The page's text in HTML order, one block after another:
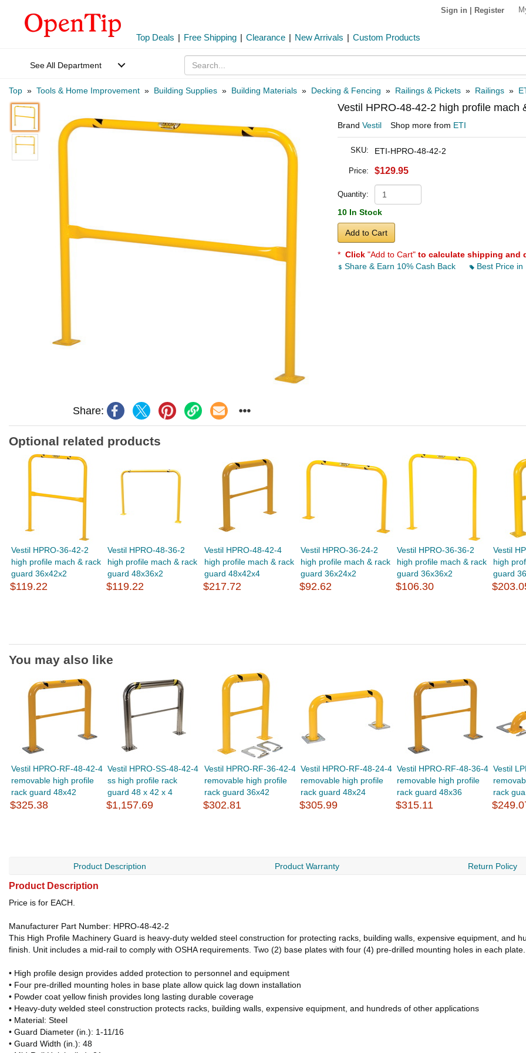
Sign in Register
Top Deals | Free Shipping | Clearance | New Arrivals | Custom Products
See All Department
Top » Tools & Home Improvement » Building Supplies » Building Materials » Decking & Fencing » Railings & Pickets » Railings »
Share:
Vestil HPRO-48-42-2 high profile mach
Brand Vestil Shop more from ETI
SKU: ETI-HPRO-48-42-2
Price: $129.95
Quantity:
10 In Stock
Add to Cart
* Click "Add to Cart" to calculate shipping and
Share & Earn 10% Cash Back
Best Price in
Optional related products
Vestil HPRO-36-42-2
high profile mach & rack
guard 36x42x2
$119.22
Vestil HPRO-48-36-2
high profile mach & rack
guard 48x36x2
$119.22
Vestil HPRO-48-42-4
high profile mach & rack
guard 48x42x4
$217.72
Vestil HPRO-36-24-2
high profile mach & rack
guard 36x24x2
$92.62
Vestil HPRO-36-36-2
high profile mach & rack
guard 36x36x2
$106.30
Vestil
high
guard
You may also like
Vestil HPRO-RF-48-42-4
removable high profile
rack guard 48x42
$325.38
Vestil HPRO-SS-48-42-4
ss high profile rack
guard 48 x 42 x 4
$1,157.69
Vestil HPRO-RF-36-42-4
removable high profile
rack guard 36x42
$302.81
Vestil HPRO-RF-48-24-4
removable high profile
rack guard 48x24
$305.99
Vestil HPRO-RF-48-36-4
removable high profile
rack guard 48x36
$315.11
Vestil
rack
Product Description Product Warranty Return Policy
Product Description
Price is for EACH.
Manufacturer Part Number: HPRO-48-42-2
This High Profile Machinery Guard is heavy-duty welded steel construction for protecting racks, building walls, expensive equipment, and
finish. Unit includes a mid-rail to comply with OSHA requirements. Two (2) base plates with four (4) pre-drilled mounting holes in each plate.
• High profile design provides added protection to personnel and equipment
• Four pre-drilled mounting holes in base plate allow quick lag down installation
• Powder coat yellow finish provides long lasting durable coverage
• Heavy-duty welded steel construction protects racks, building walls, expensive equipment, and hundreds of other applications
• Material: Steel
• Guard Diameter (in.): 1-11/16
• Guard Width (in.): 48